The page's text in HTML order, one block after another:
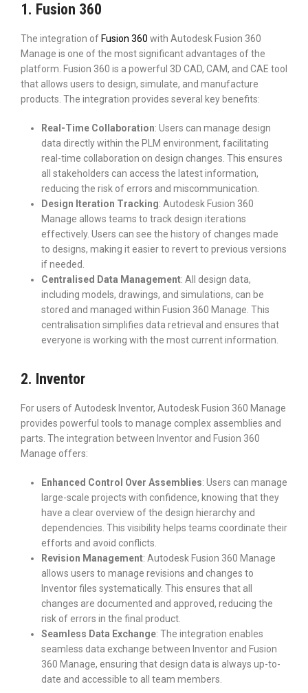
1. Fusion 360
The integration of Fusion 360 with Autodesk Fusion 360
Manage is one of the most significant advantages of the
platform. Fusion 360 is a powerful 3D CAD, CAM, and CAE tool
that allows users to design, simulate, and manufacture
products. The integration provides several key benefits:
Real-Time Collaboration: Users can manage design
data directly within the PLM environment, facilitating
real-time collaboration on design changes. This ensures
all stakeholders can access the latest information,
reducing the risk of errors and miscommunication.
Design Iteration Tracking: Autodesk Fusion 360
Manage allows teams to track design iterations
effectively. Users can see the history of changes made
to designs, making it easier to revert to previous versions
if needed.
Centralised Data Management: All design data,
including models, drawings, and simulations, can be
stored and managed within Fusion 360 Manage. This
centralisation simplifies data retrieval and ensures that
everyone is working with the most current information.
2. Inventor
For users of Autodesk Inventor, Autodesk Fusion 360 Manage
provides powerful tools to manage complex assemblies and
parts. The integration between Inventor and Fusion 360
Manage offers:
Enhanced Control Over Assemblies: Users can manage
large-scale projects with confidence, knowing that they
have a clear overview of the design hierarchy and
dependencies. This visibility helps teams coordinate their
efforts and avoid conflicts.
Revision Management: Autodesk Fusion 360 Manage
allows users to manage revisions and changes to
Inventor files systematically. This ensures that all
changes are documented and approved, reducing the
risk of errors in the final product.
Seamless Data Exchange: The integration enables
seamless data exchange between Inventor and Fusion
360 Manage, ensuring that design data is always up-to-
date and accessible to all team members.